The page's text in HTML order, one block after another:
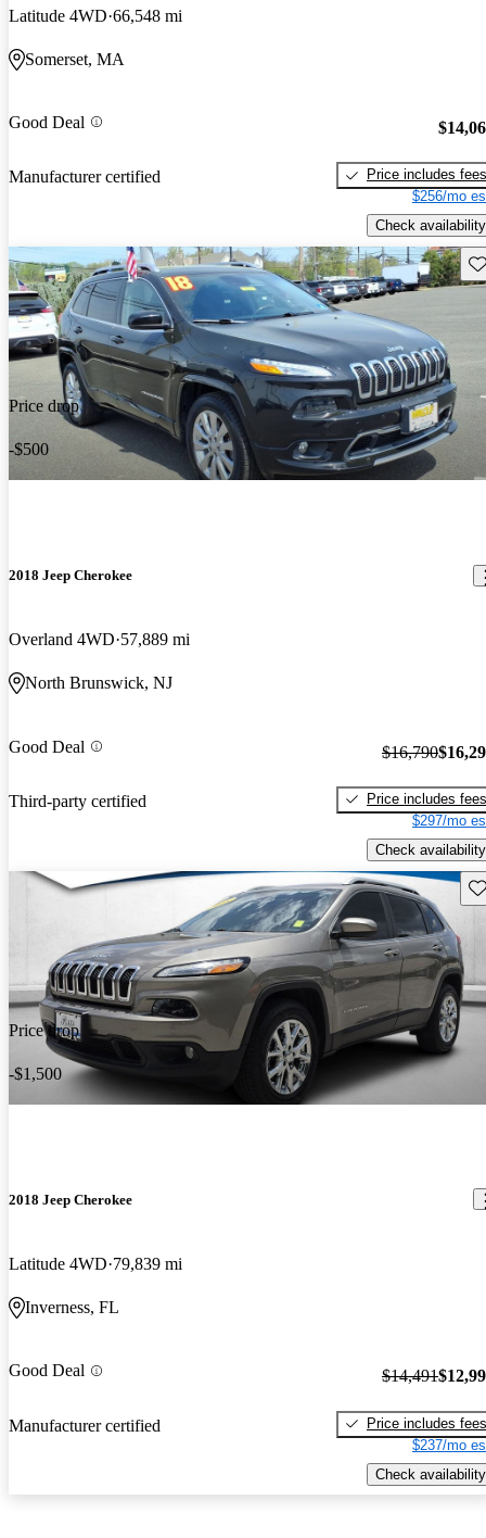
Latitude 4WD 66,548 mi
Somerset, MA
Good Deal
Manufacturer certified
Price includes fees
$256/mo
Check availability
Price drop
-$500
2018 Jeep Cherokee
Overland 4WD 57,889 mi
North Brunswick, NJ
Good Deal
Third-party certified
$16,790
Price includes fees
$297/mo
Check availability
Price drop
-$1,500
2018 Jeep Cherokee
Latitude 4WD 79,839 mi
Inverness, FL
Good Deal
Manufacturer certified
$14,491
Price includes fees
$237/mo
Check availability